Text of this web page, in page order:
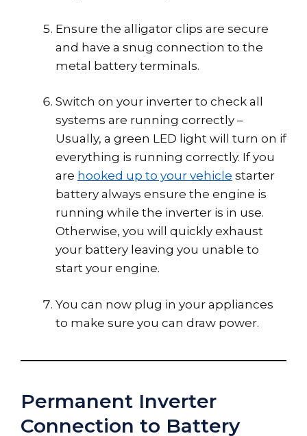
Ensure the alligator clips are secure
and have a snug connection to the
metal battery terminals.
Switch on your inverter to check all
systems are running correctly –
Usually, a green LED light will turn on if
everything is running correctly. If you
are hooked up to your vehicle starter
battery always ensure the engine is
running while the inverter is in use.
Otherwise, you will quickly exhaust
your battery leaving you unable to
start your engine.
You can now plug in your appliances
to make sure you can draw power.
Permanent Inverter
Connection to Battery